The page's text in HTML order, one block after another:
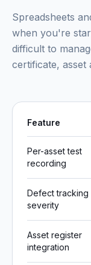
Spreadsheets
when you're
difficult to
certificate, asset
Feature
Per-asset test
recording
Defect tracking
severity
Asset register
integration